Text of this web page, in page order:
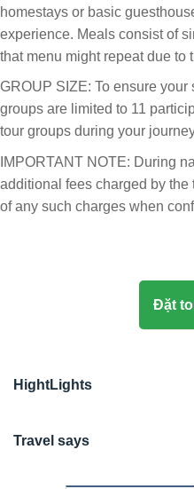
homestays or basic
experience. Meals consist of
that menu might repeat due to
GROUP SIZE: To ensure your
groups are limited to 11
tour groups during your
IMPORTANT NOTE: During
additional fees charged by the
of any such charges when
Đặt
HightLights
Travel says